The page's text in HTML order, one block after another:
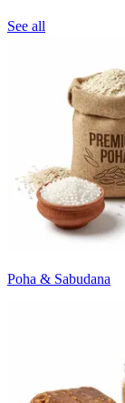
See all
Poha & Sabudana